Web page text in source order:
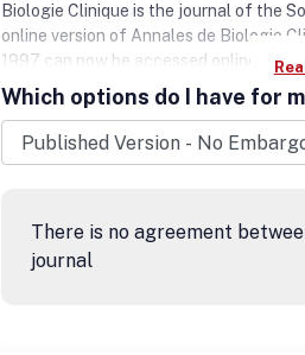
Biologie Clinique is the journal of the
online version of Annales de Biologie
1997 can now be accessed online.
subscription while older ones have free
Which options do I have for
There is no agreement
journal